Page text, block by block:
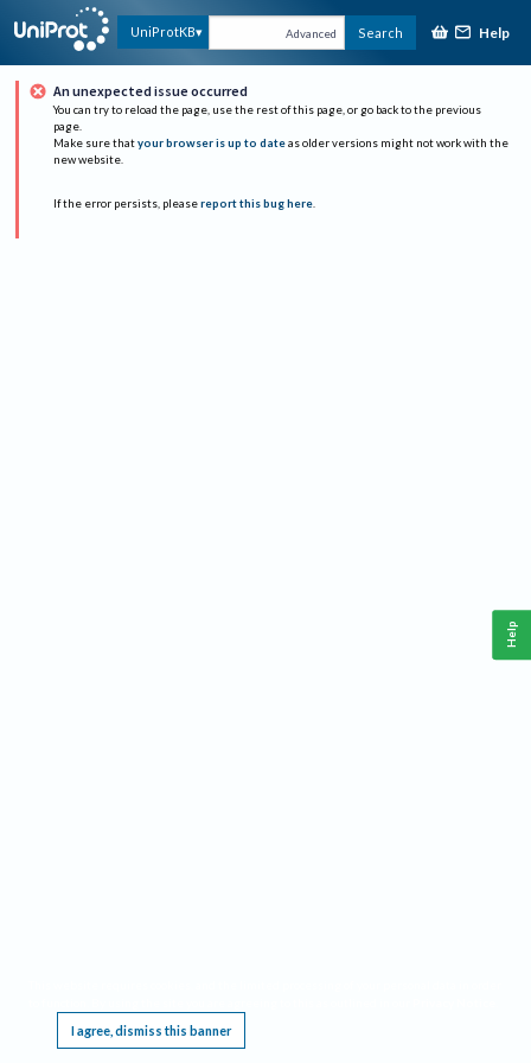
UniProtKB Advanced Search Help
An unexpected issue occurred
You can try to reload the page, use the rest of this page, or go back to the previous
page.
Make sure that your browser is up to date as older versions might not work with the
new website.
If the error persists, please report this bug here.
I agree, dismiss this banner
Help